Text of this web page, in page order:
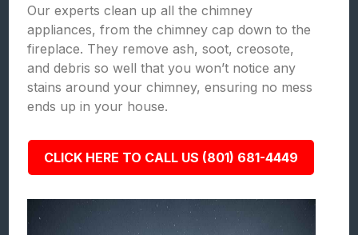
Our experts clean up all the chimney
appliances, from the chimney cap down to the
fireplace. They remove ash, soot, creosote,
and debris so well that you won’t notice any
stains around your chimney, ensuring no mess
ends up in your house.
CLICK HERE TO CALL US (801) 681-4449